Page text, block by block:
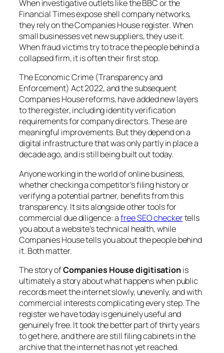
When investigative outlets like the BBC or the
Financial Times expose shell company networks,
they rely on the Companies House register. When
small businesses vet new suppliers, they use it.
When fraud victims try to trace the people behind a
collapsed firm, it is often their first stop.
The Economic Crime (Transparency and
Enforcement) Act 2022, and the subsequent
Companies House reforms, have added new layers
to the register, including identity verification
requirements for company directors. These are
meaningful improvements. But they depend on a
digital infrastructure that was only partly in place a
decade ago, and is still being built out today.
Anyone working in the world of online business,
whether checking a competitor’s filing history or
verifying a potential partner, benefits from this
transparency. It sits alongside other tools for
commercial due diligence: afree SEO checkertells
you about a website’s technical health, while
Companies House tells you about the people behind
it. Both matter.
The story ofCompanies House digitisationis
ultimately a story about what happens when public
records meet the internet slowly, unevenly, and with
commercial interests complicating every step. The
register we have today is genuinely useful and
genuinely free. It took the better part of thirty years
to get here, and there are still filing cabinets in the
archive that the internet has not yet reached.